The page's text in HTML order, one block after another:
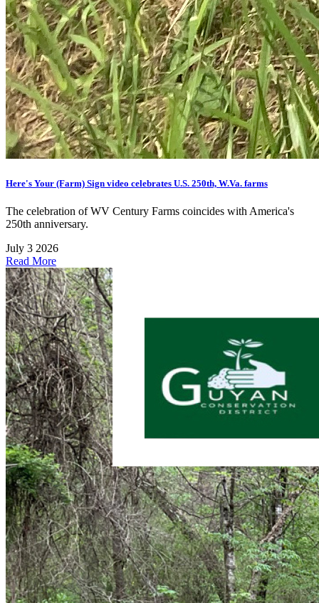
Here's Your (Farm) Sign video celebrates U.S. 250th, W.Va. farms
The celebration of WV Century Farms coincides with America's
250th anniversary.
July 3 2026
Read More